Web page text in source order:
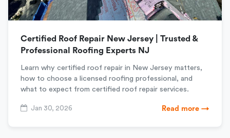
Certified Roof Repair New Jersey | Trusted &
Professional Roofing Experts NJ
Learn why certified roof repair in New Jersey matters,
how to choose a licensed roofing professional, and
what to expect from certified roof repair services.
Jan 30, 2026 Read more →